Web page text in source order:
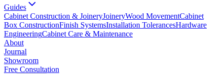
Guides
Cabinet Construction & JoineryJoineryWood MovementCabinet
Box ConstructionFinish SystemsInstallation TolerancesHardware
EngineeringCabinet Care & Maintenance
About
Journal
Showroom
Free Consultation